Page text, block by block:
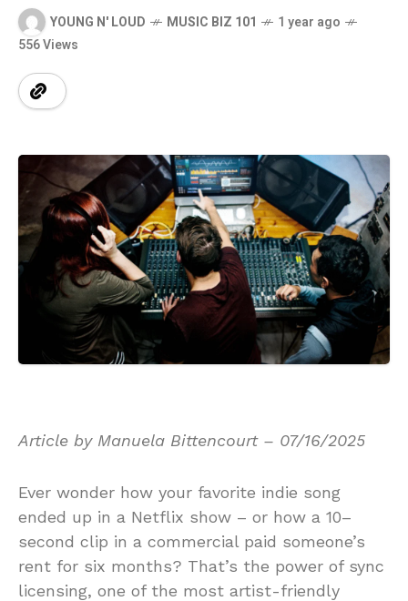
YOUNG N' LOUD MUSIC BIZ 101
1 year ago
556 Views
Article by Manuela Bittencourt – 07/16/2025
Ever wonder how your favorite indie song
ended up in a Netflix show – or how a 10–
second clip in a commercial paid someone’s
rent for six months? That’s the power of sync
licensing, one of the most artist-friendly